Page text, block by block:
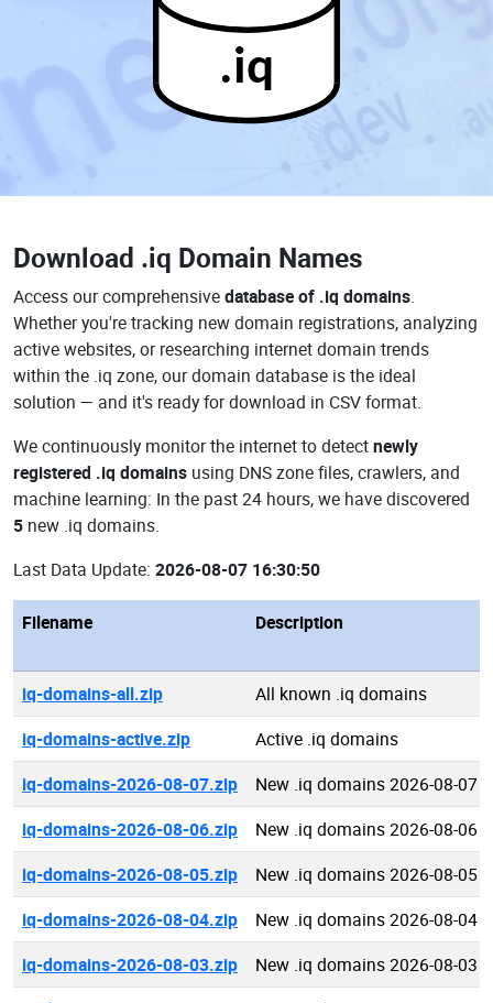
.iq
Download .iq Domain Names
Access our comprehensivedatabase of .iq domains.
Whether you're tracking new domain registrations, analyzing
active websites, or researching internet domain trends
within the .iq zone, our domain database is the ideal
solution — and it's ready for download in CSV format.
We continuously monitor the internet to detectnewly
registered .iq domains using DNS zone files, crawlers, and
machine learning: In the past 24 hours, we have discovered
5 new .iq domains.
Last Data Update: 2026-08-07 16:30:50
Filename Description
iq-domains-all.zip
All known .iq domains
iq-domains-active.zip
Active .iq domains
iq-domains-2026-08-07.zip
New .iq domains 2026-08-07
iq-domains-2026-08-06.zip
New .iq domains 2026-08-06
iq-domains-2026-08-05.zip
New .iq domains 2026-08-05
iq-domains-2026-08-04.zip
New .iq domains 2026-08-04
iq-domains-2026-08-03.zip
New .iq domains 2026-08-03